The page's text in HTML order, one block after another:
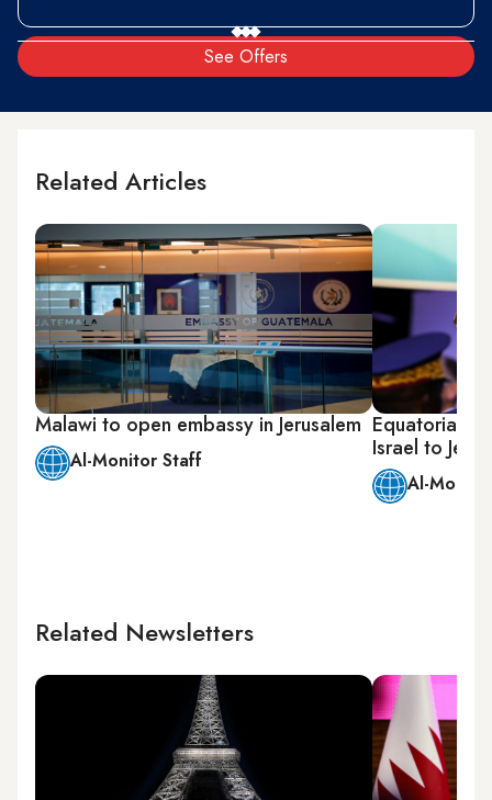
See Offers
Related Articles
Malawi to open embassy in Jerusalem
Al-Monitor Staff
Equatorial
Israel to
Al-
Related Newsletters